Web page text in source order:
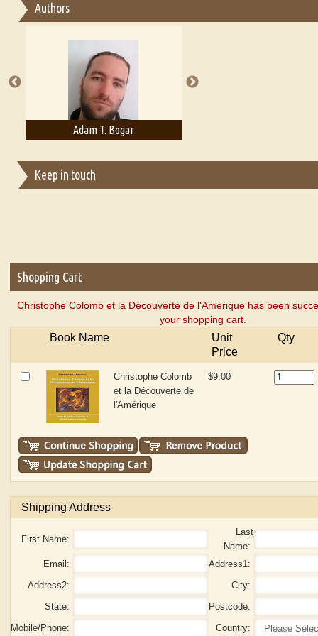
Essay on Multilingual
A Literary Critic's Lament... for fellow book reviewers, authors
Authors
Adam T. Bogar
Keep in touch
Shopping Cart
Christophe Colomb et la Découverte de l'Amérique has been
your shopping cart.
Book Name
Unit
Price
Qty
Christophe Colomb
et la Découverte de
l'Amérique
$9.00
Shipping Address
First Name:
Last
Name:
Email:
Address1:
Address2:
City:
State:
Postcode:
Mobile/Phone:
Country: